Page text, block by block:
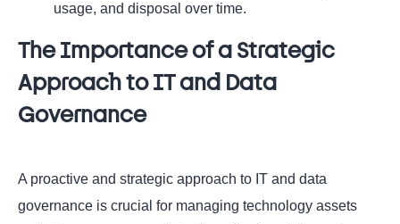
usage, and disposal over time.
The Importance of a Strategic
Approach to IT and Data
Governance
A proactive and strategic approach to IT and data
governance is crucial for managing technology assets